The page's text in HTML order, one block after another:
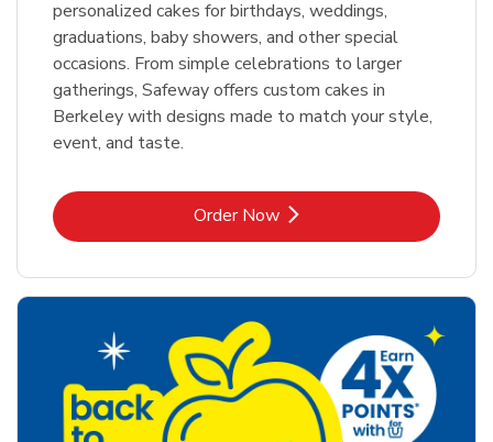
personalized cakes for birthdays, weddings,
graduations, baby showers, and other special
occasions. From simple celebrations to larger
gatherings, Safeway offers custom cakes in
Berkeley with designs made to match your style,
event, and taste.
Order NowLink Opens in New Tab